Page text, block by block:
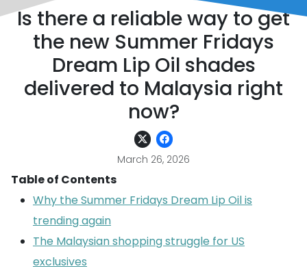
Is there a reliable way to get
the new Summer Fridays
Dream Lip Oil shades
delivered to Malaysia right
now?
March 26, 2026
Table of Contents
Why the Summer Fridays Dream Lip Oil is
trending again
The Malaysian shopping struggle for US
exclusives